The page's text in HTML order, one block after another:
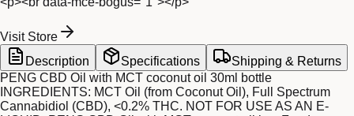
Visit Store
Description
Specifications
Shipping & Returns
PENG CBD Oil with MCT coconut oil 30ml bottle
INGREDIENTS: MCT Oil (from Coconut Oil), Full Spectrum
Cannabidiol (CBD), <0.2% THC. NOT FOR USE AS AN E-